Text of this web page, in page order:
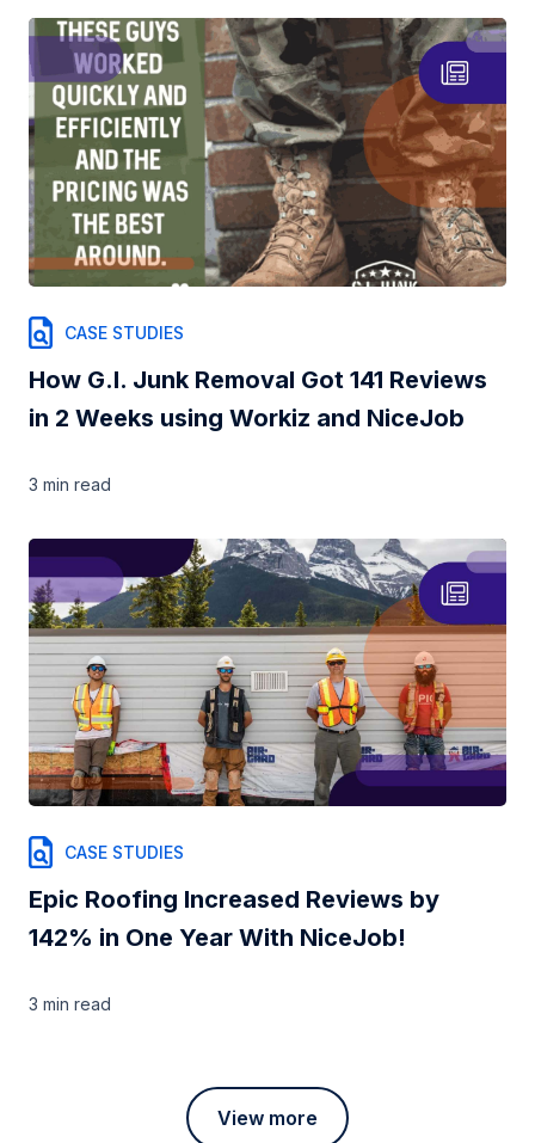
CASE STUDIES
How G.I. Junk Removal Got 141 Reviews
in 2 Weeks using Workiz and NiceJob
3 min read
CASE STUDIES
Epic Roofing Increased Reviews by
142% in One Year With NiceJob!
3 min read
View more